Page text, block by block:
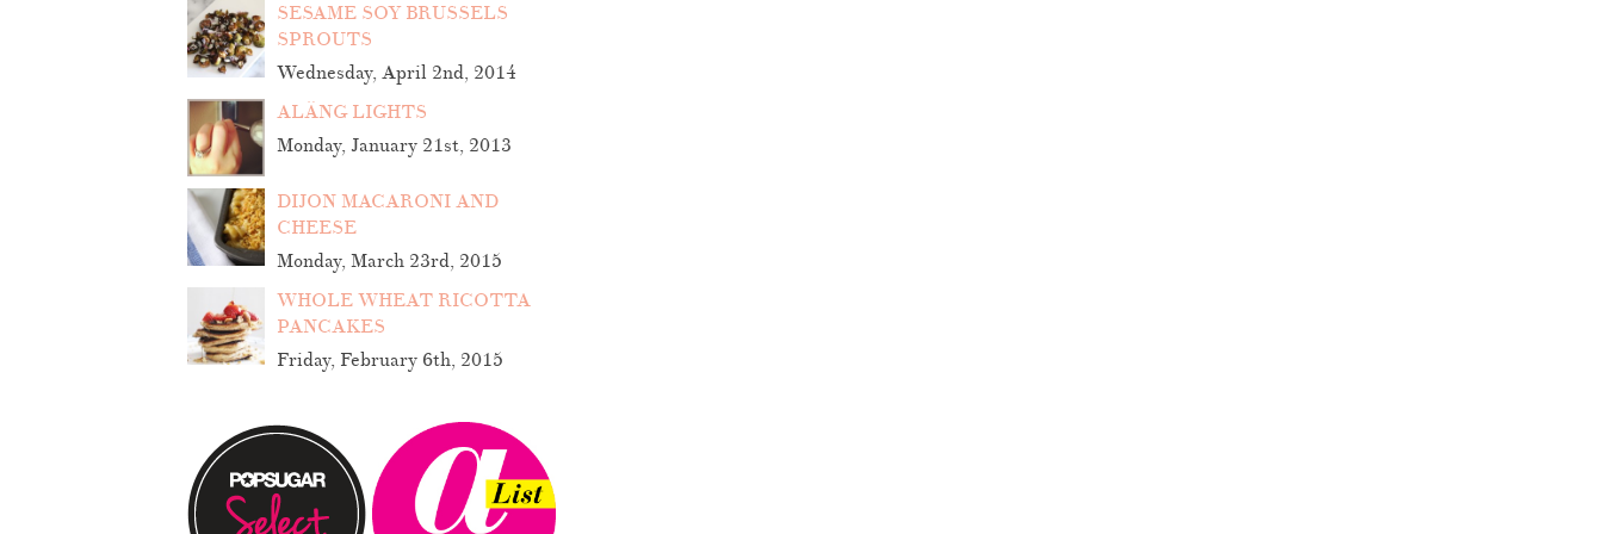
SESAME SOY BRUSSELS
SPROUTS
Wednesday, April 2nd, 2014
ALÄNG LIGHTS
Monday, January 21st, 2013
DIJON MACARONI AND
CHEESE
Monday, March 23rd, 2015
WHOLE WHEAT RICOTTA
PANCAKES
Friday, February 6th, 2015